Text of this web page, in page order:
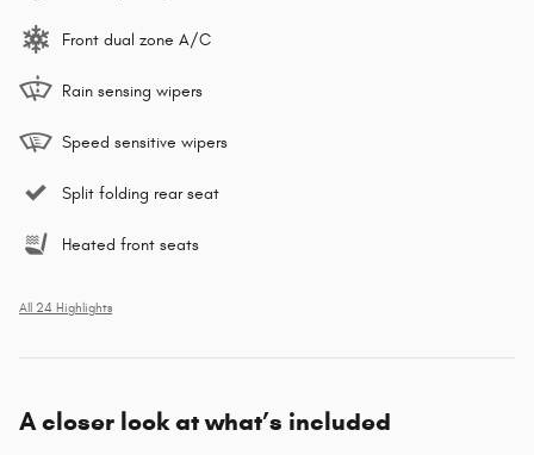
Front dual zone A/C
Rain sensing wipers
Speed sensitive wipers
Split folding rear seat
Heated front seats
All 24 Highlights
A closer look at what’s included